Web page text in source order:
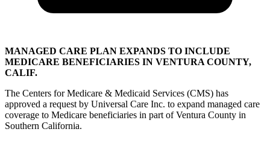
MANAGED CARE PLAN EXPANDS TO INCLUDE
MEDICARE BENEFICIARIES IN VENTURA COUNTY,
CALIF.
The Centers for Medicare & Medicaid Services (CMS) has
approved a request by Universal Care Inc. to expand managed care
coverage to Medicare beneficiaries in part of Ventura County in
Southern California.